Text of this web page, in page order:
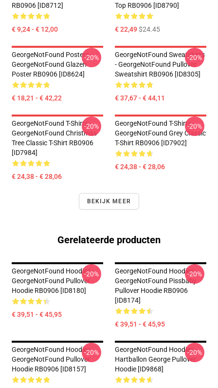
RB0906 [ID8712]
€ 9,24 - € 12,00
Top RB0906 [ID8790]
€ 22,49$24.45
GeorgeNotFound Posters -
GeorgeNotFound Glazen
Poster RB0906 [ID8624]
€ 18,21 - € 42,22
-20%
GeorgeNotFound Sweatshirts
- GeorgeNotFound Pullover
Sweatshirt RB0906 [ID8305]
€ 37,67 - € 44,11
-20%
GeorgeNotFound T-Shirts -
GeorgeNotFound Christmas
Tree Classic T-Shirt RB0906
[ID7984]
€ 24,38 - € 28,06
-20%
GeorgeNotFound T-Shirts -
GeorgeNotFound Grey Classic
T-Shirt RB0906 [ID7902]
€ 24,38 - € 28,06
-20%
BEKIJK MEER
Gerelateerde producten
GeorgeNotFound Hoodies -
GeorgeNotFound Pullover
Hoodie RB0906 [ID8180]
€ 39,51 - € 45,95
-20%
GeorgeNotFound Hoodies -
GeorgeNotFound Pissbaby
Pullover Hoodie RB0906
[ID8174]
€ 39,51 - € 45,95
-20%
GeorgeNotFound Hoodies -
GeorgeNotFound Pullover
Hoodie RB0906 [ID8157]
-20%
GeorgeNotFound Hoodies -
Hartballon George Pullover
Hoodie [ID9868]
-20%